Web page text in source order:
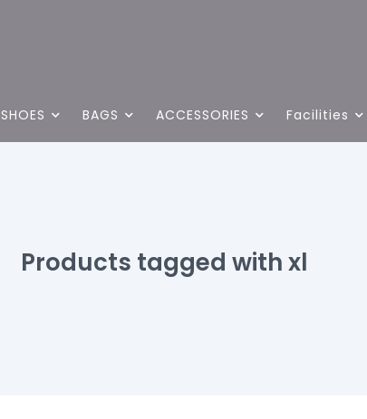
SHOES BAGS ACCESSORIES Facilities
Products tagged with xl